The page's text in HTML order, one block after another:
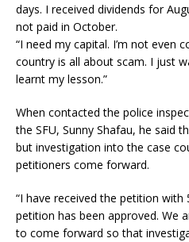
days. I received dividends for
not paid in October.
“I need my capital. I’m not even
country is all about scam. I just
learnt my lesson.”
When contacted the police
the SFU, Sunny Shafau, he said
but investigation into the case
petitioners come forward.
“I have received the petition
petition has been approved. We
to come forward so that